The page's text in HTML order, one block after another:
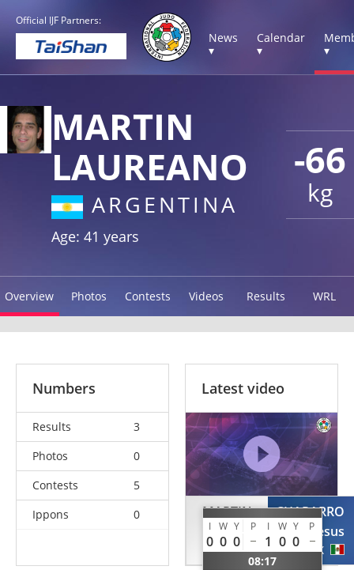
Official IJF Partners:
News
▾
Calendar
▾
▾
-66
kg
MARTIN
LAUREANO
ARGENTINA
Age: 41 years
Overview Photos Contests Videos Results WRL
Numbers
Results
3
Photos
0
Contests
5
Ippons
0
Latest video
MARTIN
Laureano
ARG
I W Y P I W Y P
0 0 0 1 0 0
08:17
CHAPARRO
Jesus
MEX